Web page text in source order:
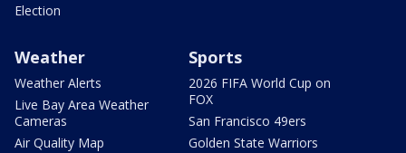
Election
Weather
Weather Alerts
Live Bay Area Weather
Cameras
Air Quality Map
Sports
2026 FIFA World Cup on
FOX
San Francisco 49ers
Golden State Warriors